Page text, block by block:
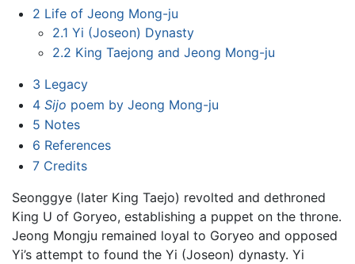
2 Life of Jeong Mong-ju
2.1 Yi (Joseon) Dynasty
2.2 King Taejong and Jeong Mong-ju
3 Legacy
4 Sijo poem by Jeong Mong-ju
5 Notes
6 References
7 Credits
Seonggye (later King Taejo) revolted and dethroned
King U of Goryeo, establishing a puppet on the throne.
Jeong Mongju remained loyal to Goryeo and opposed
Yi’s attempt to found the Yi (Joseon) dynasty. Yi